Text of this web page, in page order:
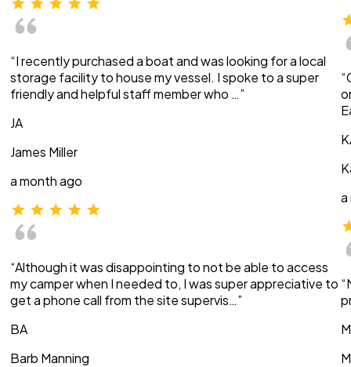
“I recently purchased a boat and was looking for a local
storage facility to house my vessel. I spoke to a super
friendly and helpful staff member who …”
JA
James Miller
a month ago
“Although it was disappointing to not be able to access
my camper when I needed to, I was super appreciative to
get a phone call from the site supervis…”
BA
Barb Manning
a